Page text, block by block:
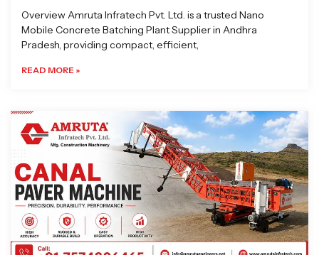
Overview Amruta Infratech Pvt. Ltd. is a trusted Nano
Mobile Concrete Batching Plant Supplier in Andhra
Pradesh, providing compact, efficient,
READ MORE »